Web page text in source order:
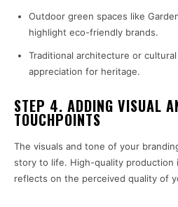
Outdoor green spaces like
highlight eco-friendly brands.
Traditional architecture or
appreciation for heritage.
STEP 4. ADDING VISUAL
TOUCHPOINTS
The visuals and tone of your
story to life. High-quality production
reflects on the perceived quality of